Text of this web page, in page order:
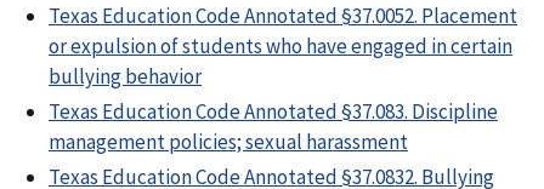
Texas Education Code Annotated §37.0052. Placement
or expulsion of students who have engaged in certain
bullying behavior
Texas Education Code Annotated §37.083. Discipline
management policies; sexual harassment
Texas Education Code Annotated §37.0832. Bullying